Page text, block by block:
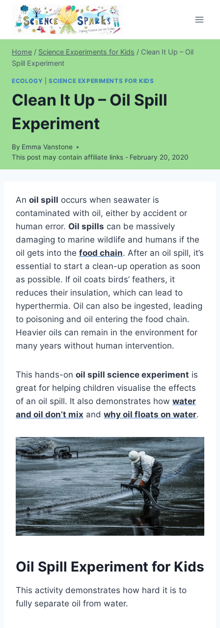
content
Home / Science Experiments for Kids / Clean It Up – Oil
Spill Experiment
ECOLOGY SCIENCE EXPERIMENTS FOR KIDS
Clean It Up – Oil Spill
Experiment
By Emma Vanstone
This post may contain affiliate links - February 20, 2020
An oil spill occurs when seawater is
contaminated with oil, either by accident or
human error. Oil spills can be massively
damaging to marine wildlife and humans if the
oil gets into the food chain. After an oil spill, it’s
essential to start a clean-up operation as soon
as possible. If oil coats birds’ feathers, it
reduces their insulation, which can lead to
hyperthermia. Oil can also be ingested, leading
to poisoning and oil entering the food chain.
Heavier oils can remain in the environment for
many years without human intervention.
This hands-on oil spill science experiment is
great for helping children visualise the effects
of an oil spill. It also demonstrates how water
and oil don’t mix and why oil floats on water.
Oil Spill Experiment for Kids
This activity demonstrates how hard it is to
fully separate oil from water.